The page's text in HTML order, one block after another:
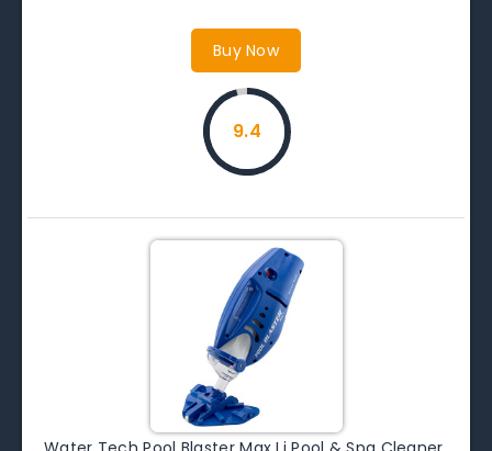
Buy Now
9.4